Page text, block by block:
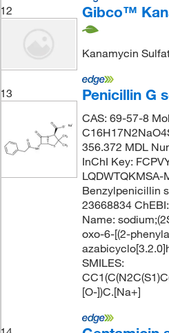
12 Gibco™
Kanamycin
13 Penicillin G
CAS: 69-57-8
356.372 MDL
InChI Key:
LQDWTQKMSA-
Benzylpenicillin
23668834
Name:
oxo-6-[(2-
SMILES:
[O-])C.[Na+]